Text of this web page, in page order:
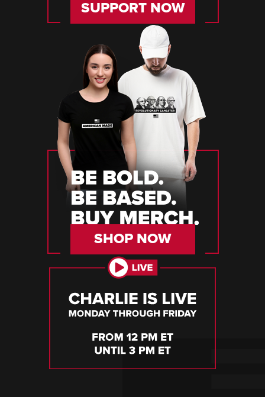
SUPPORT NOW
SHOP NOW